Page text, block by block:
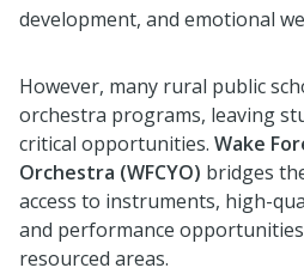
development, and emotional
However, many rural public
orchestra programs, leaving
critical opportunities. Wake
Orchestra (WFCYO) bridges
access to instruments, high-
and performance
resourced areas.